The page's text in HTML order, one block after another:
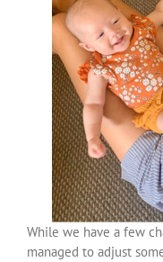
While we have a few
managed to adjust